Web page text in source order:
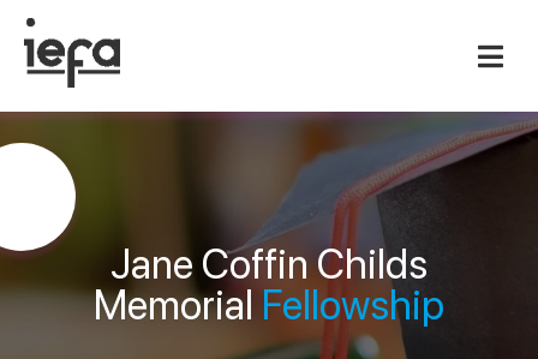
Jane Coffin Childs
Memorial Fellowship